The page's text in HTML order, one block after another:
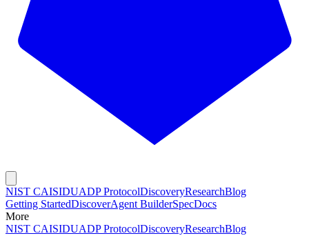
NIST CAISIDUADP ProtocolDiscoveryResearchBlog
Getting StartedDiscoverAgent BuilderSpecDocs
More
NIST CAISIDUADP ProtocolDiscoveryResearchBlog